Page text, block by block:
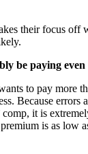
their focus off
be paying even
to pay more
Because errors
it is
is as low